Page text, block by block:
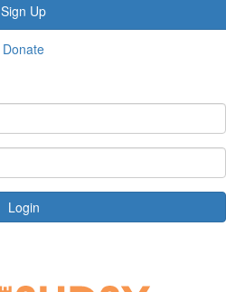
Sign Up
Donate
Login